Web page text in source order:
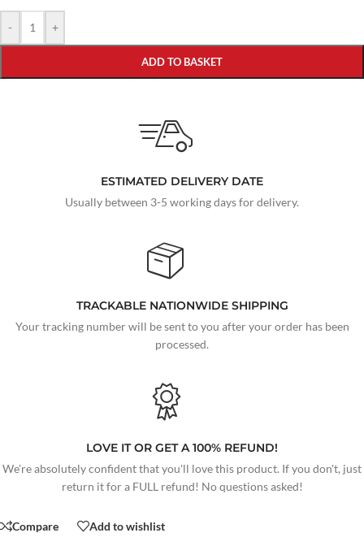
- +
ADD TO BASKET
ESTIMATED DELIVERY DATE
Usually between 3-5 working days for delivery.
TRACKABLE NATIONWIDE SHIPPING
Your tracking number will be sent to you after your order has been
processed.
LOVE IT OR GET A 100% REFUND!
We're absolutely confident that you'll love this product. If you don't, just
return it for a FULL refund! No questions asked!
Compare Add to wishlist